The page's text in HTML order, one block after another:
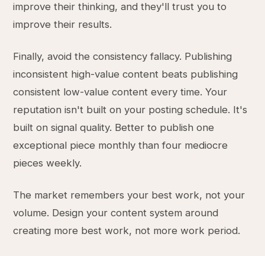
improve their thinking, and they'll trust you to
improve their results.
Finally, avoid the consistency fallacy. Publishing
inconsistent high-value content beats publishing
consistent low-value content every time. Your
reputation isn't built on your posting schedule. It's
built on signal quality. Better to publish one
exceptional piece monthly than four mediocre
pieces weekly.
The market remembers your best work, not your
volume. Design your content system around
creating more best work, not more work period.